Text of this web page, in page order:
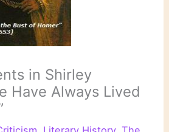
in Shirley
Have Always Lived